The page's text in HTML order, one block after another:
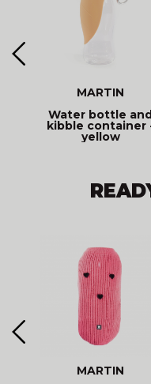
MARTIN
Water bottle
kibble container
yellow
MARTIN